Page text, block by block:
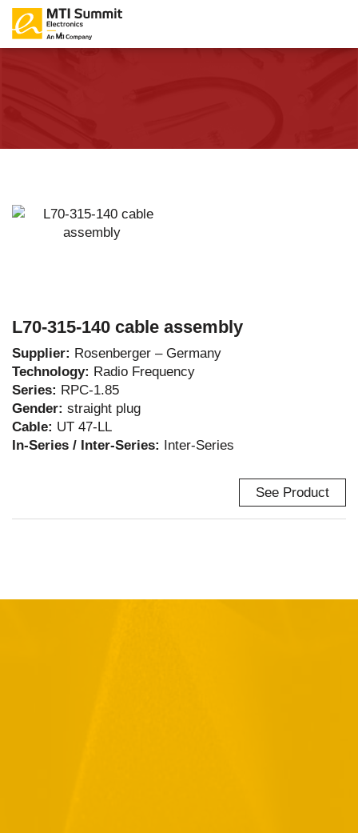
L70-315-140 cable assembly
Supplier: Rosenberger – Germany
Technology: Radio Frequency
Series: RPC-1.85
Gender: straight plug
Cable: UT 47-LL
In-Series / Inter-Series: Inter-Series
See Product